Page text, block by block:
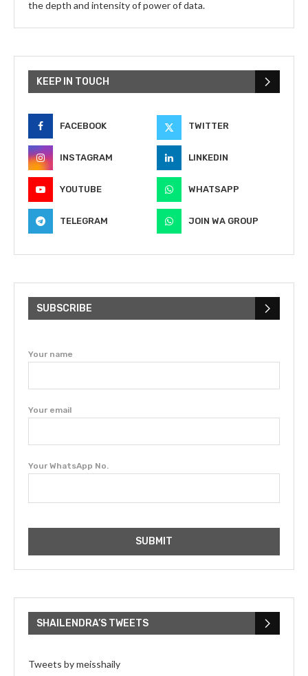
the depth and intensity of power of data.
KEEP IN TOUCH
FACEBOOK TWITTER
INSTAGRAM LINKEDIN
YOUTUBE WHATSAPP
TELEGRAM JOIN WA GROUP
SUBSCRIBE
Your name
Your email
Your WhatsApp No.
SHAILENDRA’S TWEETS
Tweets by meisshaily